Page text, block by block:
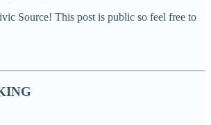
Source! This post is public so feel free to